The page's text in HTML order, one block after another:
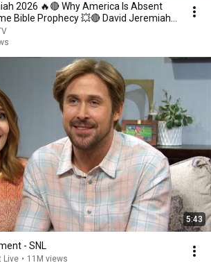
2026 🔥🔴 Why America Is Absent
Bible Prophecy 💥🔴 David Jeremiah
5:43
- SNL
Live • 11M views